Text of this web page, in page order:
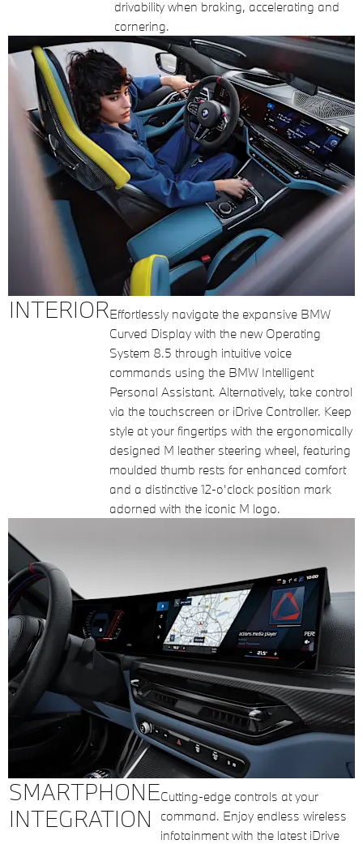
drivability when braking, accelerating and
cornering.
INTERIOREffortlessly navigate the expansive BMW
Curved Display with the new Operating
System 8.5 through intuitive voice
commands using the BMW Intelligent
Personal Assistant. Alternatively, take control
via the touchscreen or iDrive Controller. Keep
style at your fingertips with the ergonomically
designed M leather steering wheel, featuring
moulded thumb rests for enhanced comfort
and a distinctive 12-o'clock position mark
adorned with the iconic M logo.
SMARTPHONE
INTEGRATION
Cutting-edge controls at your
command. Enjoy endless wireless
infotainment with the latest iDrive